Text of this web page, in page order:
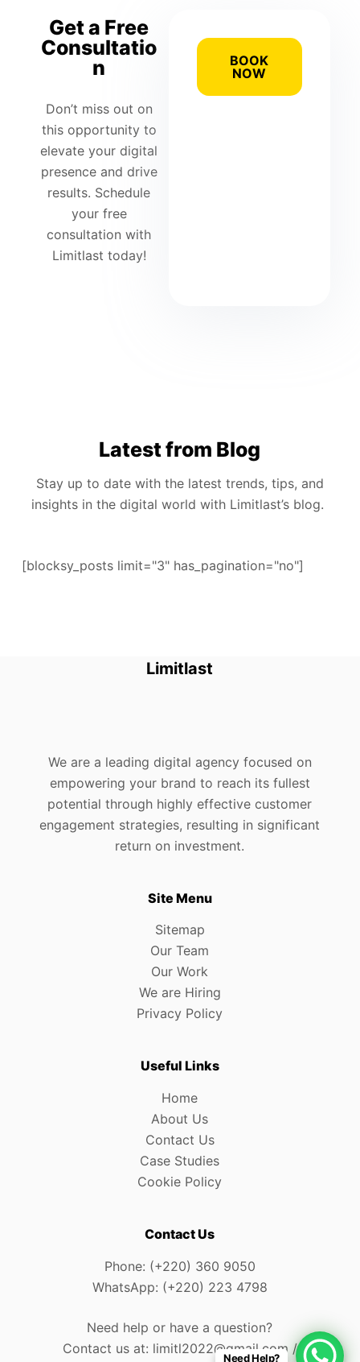
Get a Free
Consultatio
n
Don’t miss out on
this opportunity to
elevate your digital
presence and drive
results. Schedule
your free
consultation with
Limitlast today!
BOOK
NOW
Latest from Blog
Stay up to date with the latest trends, tips, and
insights in the digital world with Limitlast’s blog.
[blocksy_posts limit="3" has_pagination="no"]
Limitlast
We are a leading digital agency focused on
empowering your brand to reach its fullest
potential through highly effective customer
engagement strategies, resulting in significant
return on investment.
Site Menu
Sitemap
Our Team
Our Work
We are Hiring
Privacy Policy
Useful Links
Home
About Us
Contact Us
Case Studies
Cookie Policy
Contact Us
Phone: (+220) 360 9050
WhatsApp: (+220) 223 4798
Need help or have a question?
Contact us at: limitl2022@gmail.com /
Need Help?